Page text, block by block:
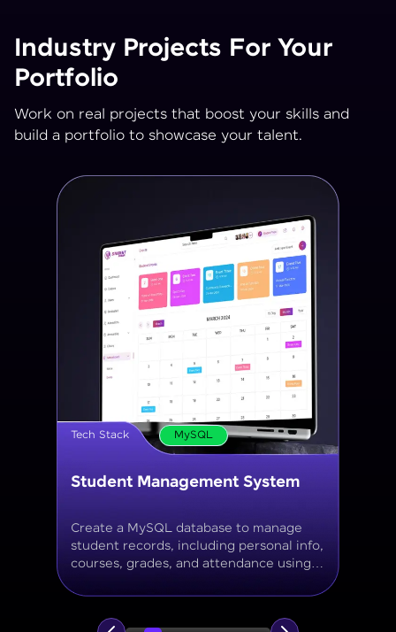
Industry Projects For Your
Portfolio
Work on real projects that boost your skills and
build a portfolio to showcase your talent.
Tech Stack MySQL
Online Store Inventory tracker
Build a MySQL database for tracking
products, categories, stock levels,
suppliers, and order history with
normalized tables and appropriate keys.